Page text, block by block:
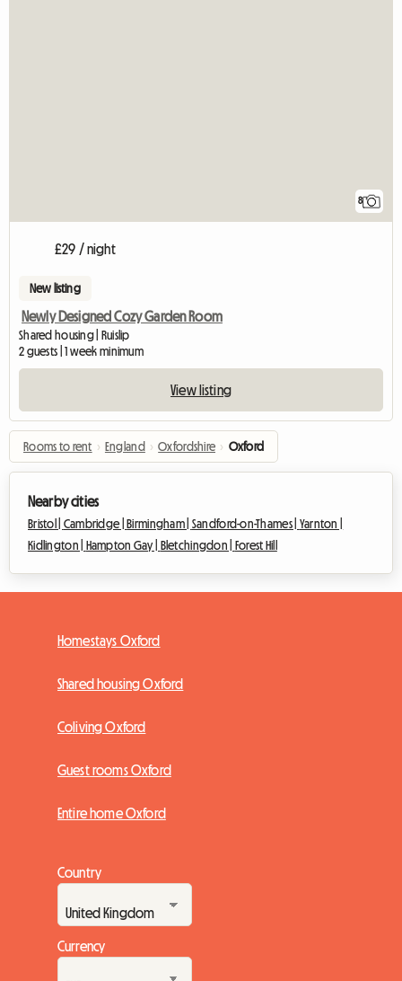
8
£29 / night
New listing
Newly Designed Cozy Garden Room
Shared housing | Ruislip
2 guests | 1 week minimum
View listing
Rooms to rent › England › Oxfordshire › Oxford
Nearby cities
Bristol | Cambridge | Birmingham | Sandford-on-Thames | Yarnton |
Kidlington |
Hampton Gay | Bletchingdon | Forest Hill
Homestays Oxford
Shared housing Oxford
Coliving Oxford
Guest rooms Oxford
Entire home Oxford
Country
Currency